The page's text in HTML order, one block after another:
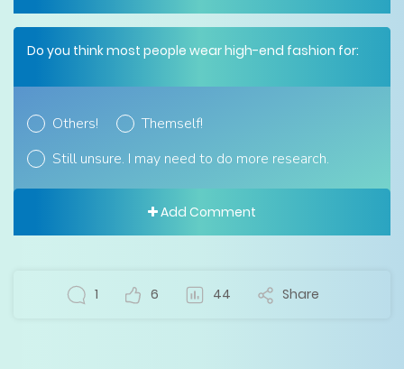
Do you think most people wear high-end fashion for:
Others!
Themself!
Still unsure. I may need to do more research.
Add Comment
1 6 44 Share